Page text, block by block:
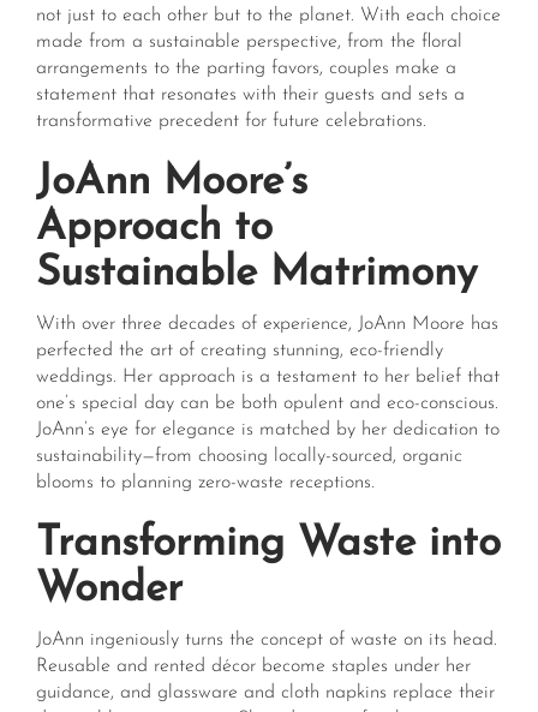
not just to each other but to the planet. With each choice
made from a sustainable perspective, from the floral
arrangements to the parting favors, couples make a
statement that resonates with their guests and sets a
transformative precedent for future celebrations.
JoAnn Moore’s
Approach to
Sustainable Matrimony
With over three decades of experience, JoAnn Moore has
perfected the art of creating stunning, eco-friendly
weddings. Her approach is a testament to her belief that
one’s special day can be both opulent and eco-conscious.
JoAnn’s eye for elegance is matched by her dedication to
sustainability—from choosing locally-sourced, organic
blooms to planning zero-waste receptions.
Transforming Waste into
Wonder
JoAnn ingeniously turns the concept of waste on its head.
Reusable and rented décor become staples under her
guidance, and glassware and cloth napkins replace their